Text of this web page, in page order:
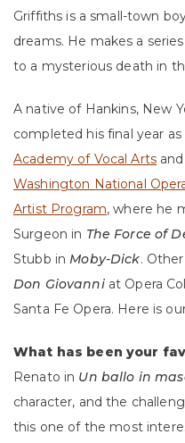
Griffiths is a small-town
dreams. He makes a
to a mysterious death in
A native of Hankins, New
completed his final year
Academy of Vocal Artsand
Washington National
Artist Program, where he
Surgeon in The Force of
Stubb inMoby-Dick.
Don Giovanniat Opera
Santa Fe Opera. Here is
What has been your
Renato in Un ballo in
character, and the
this one of the most